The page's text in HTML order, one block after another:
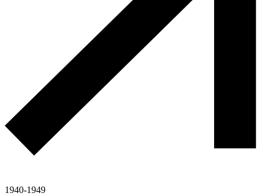
1940-1949